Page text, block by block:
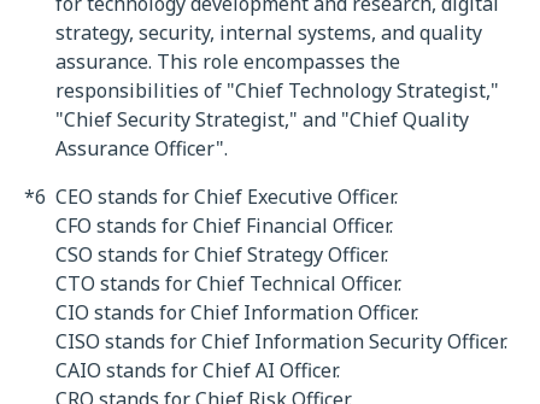
strategy, security, internal systems, and quality
assurance. This role encompasses the
responsibilities of "Chief Technology Strategist,"
"Chief Security Strategist," and "Chief Quality
Assurance Officer".
*6 CEO stands for Chief Executive Officer.
CFO stands for Chief Financial Officer.
CSO stands for Chief Strategy Officer.
CTO stands for Chief Technical Officer.
CIO stands for Chief Information Officer.
CISO stands for Chief Information Security Officer.
CAIO stands for Chief AI Officer.